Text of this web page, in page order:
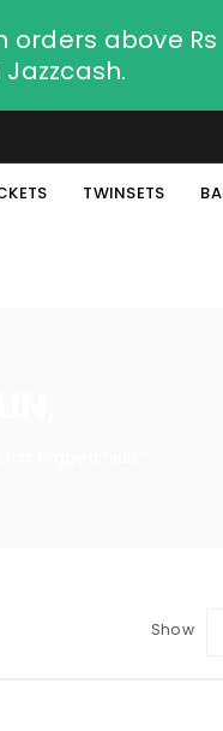
above
TWINSETS
Show